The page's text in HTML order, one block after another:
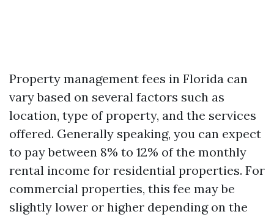
Property management fees in Florida can
vary based on several factors such as
location, type of property, and the services
offered. Generally speaking, you can expect
to pay between 8% to 12% of the monthly
rental income for residential properties. For
commercial properties, this fee may be
slightly lower or higher depending on the